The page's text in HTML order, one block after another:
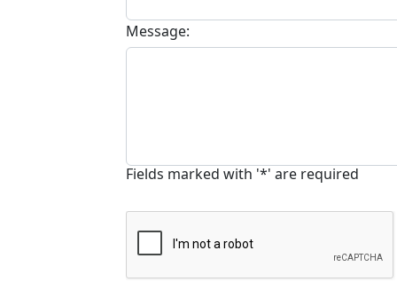
Message:
Fields marked with '*' are required